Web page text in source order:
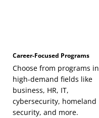
Career-Focused Programs
Choose from programs in
high-demand fields like
business, HR, IT,
cybersecurity, homeland
security, and more.